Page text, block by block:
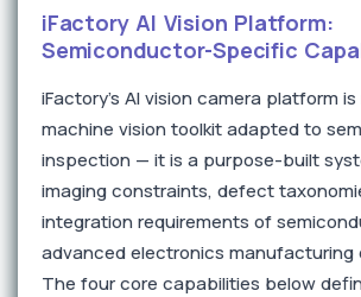
iFactory AI Vision Platform:
Semiconductor-Specific
iFactory's AI vision camera platform
machine vision toolkit adapted to
inspection — it is a purpose-built
imaging constraints, defect
integration requirements of
advanced electronics manufacturing
The four core capabilities below